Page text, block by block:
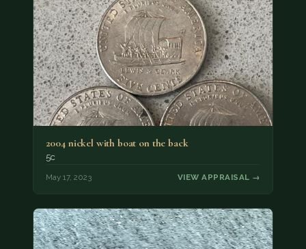
2004 nickel with boat on the back
5c
May 17, 2023 VIEW APPRAISAL →